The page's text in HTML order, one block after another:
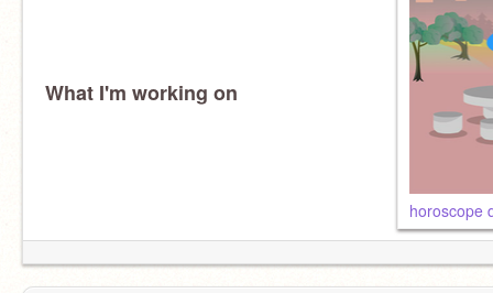
What I'm working on
horoscope